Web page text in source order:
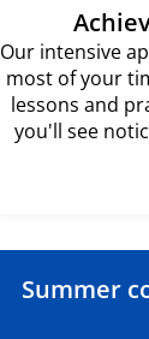
Our intensive
most of your
lessons and
you'll see
Summer